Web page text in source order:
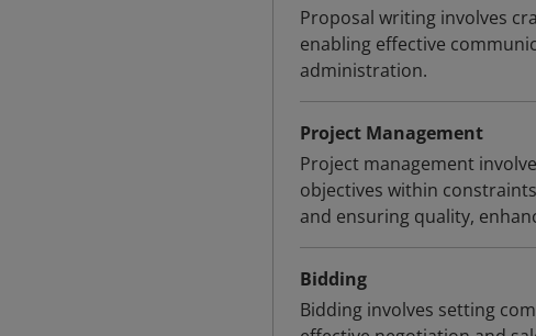
Proposal writing involves
enabling effective
administration.
Project Management
Project management
objectives within
and ensuring quality,
Bidding
Bidding involves setting